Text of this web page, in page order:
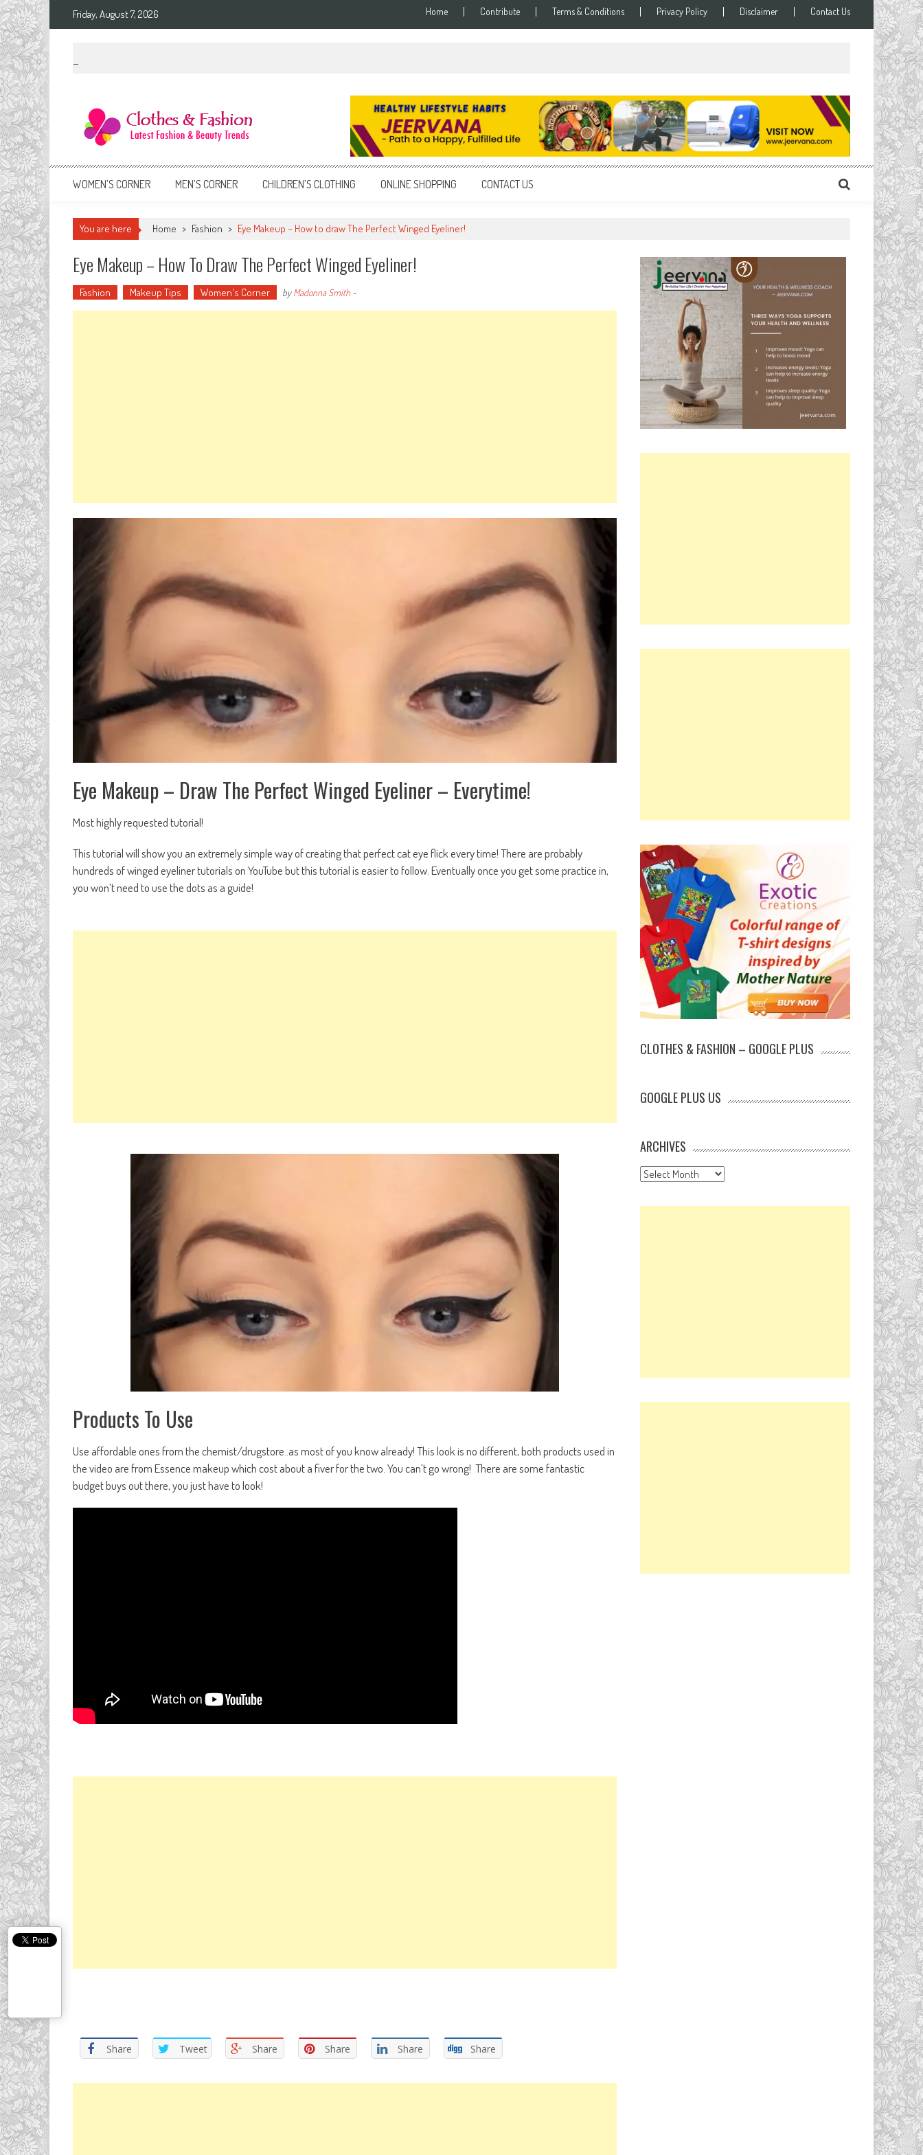
Friday, August 7, 2026 Home Contribute Terms & Conditions Privacy Policy Disclaimer Contact Us
Clothes & Fashion
WOMEN’S CORNER MEN’S CORNER CHILDREN’S CLOTHING ONLINE SHOPPING CONTACT US
You are here Home > Fashion > Eye Makeup – How to draw The Perfect Winged Eyeliner!
Eye Makeup – How To Draw The Perfect Winged Eyeliner!
Fashion Makeup Tips Women's Corner byMadonna Smith -
Eye Makeup – Draw The Perfect Winged Eyeliner – Everytime!
Most highly requested tutorial!
This tutorial will show you an extremely simple way of creating that perfect cat eye flick every time! There are probably
hundreds of winged eyeliner tutorials on YouTube but this tutorial is easier to follow. Eventually once you get some practice in,
you won’t need to use the dots as a guide!
Products To Use
Use affordable ones from the chemist/drugstore..as most of you know already! This look is no different, both products used in
the video are from Essence makeup which cost about a fiver for the two. You can’t go wrong! There are some fantastic
budget buys out there, you just have to look!
Share Tweet Share Share Share Share
CLOTHES & FASHION – GOOGLE PLUS
GOOGLE PLUS US
ARCHIVES
Archives